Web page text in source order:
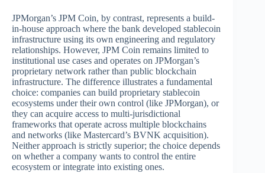
JPMorgan’s JPM Coin, by contrast, represents a build-
in-house approach where the bank developed stablecoin
infrastructure using its own engineering and regulatory
relationships. However, JPM Coin remains limited to
institutional use cases and operates on JPMorgan’s
proprietary network rather than public blockchain
infrastructure. The difference illustrates a fundamental
choice: companies can build proprietary stablecoin
ecosystems under their own control (like JPMorgan), or
they can acquire access to multi-jurisdictional
frameworks that operate across multiple blockchains
and networks (like Mastercard’s BVNK acquisition).
Neither approach is strictly superior; the choice depends
on whether a company wants to control the entire
ecosystem or integrate into existing ones.